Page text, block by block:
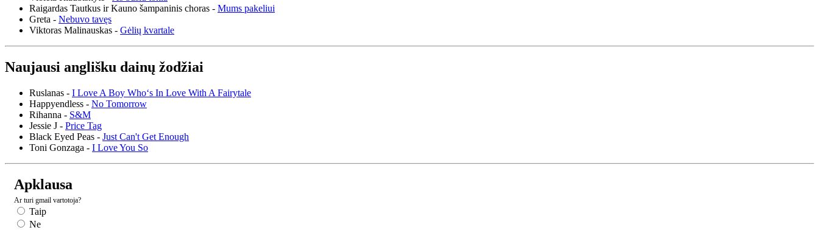
Raigardas Tautkus ir Kauno šampaninis choras - Mums pakeliui
Greta - Nebuvo tavęs
Viktoras Malinauskas - Gėlių kvartale
Naujausi anglišku dainų žodžiai
Ruslanas - I Love A Boy Who‘s In Love With A Fairytale
Happyendless - No Tomorrow
Rihanna - S&M
Jessie J - Price Tag
Black Eyed Peas - Just Can't Get Enough
Toni Gonzaga - I Love You So
Apklausa
Ar turi gmail vartotoja?
Taip
Ne